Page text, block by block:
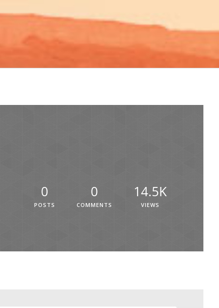
0
POSTS
0
COMMENTS
14.5K
VIEWS